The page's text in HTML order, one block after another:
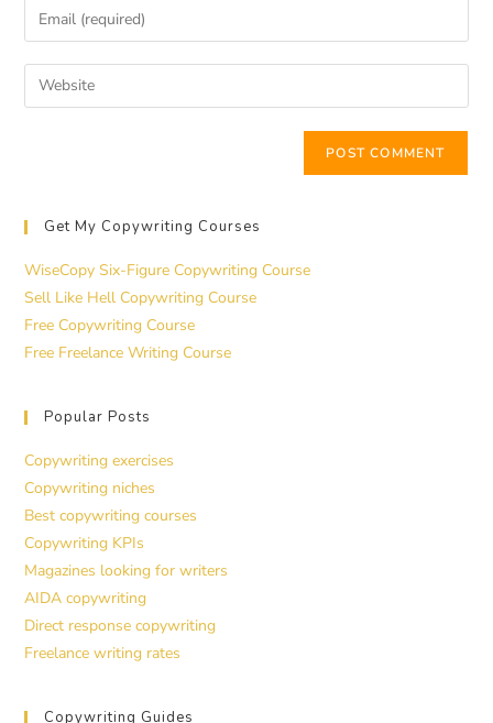
Get My Copywriting Courses
WiseCopy Six-Figure Copywriting Course
Sell Like Hell Copywriting Course
Free Copywriting Course
Free Freelance Writing Course
Popular Posts
Copywriting exercises
Copywriting niches
Best copywriting courses
Copywriting KPIs
Magazines looking for writers
AIDA copywriting
Direct response copywriting
Freelance writing rates
Copywriting Guides